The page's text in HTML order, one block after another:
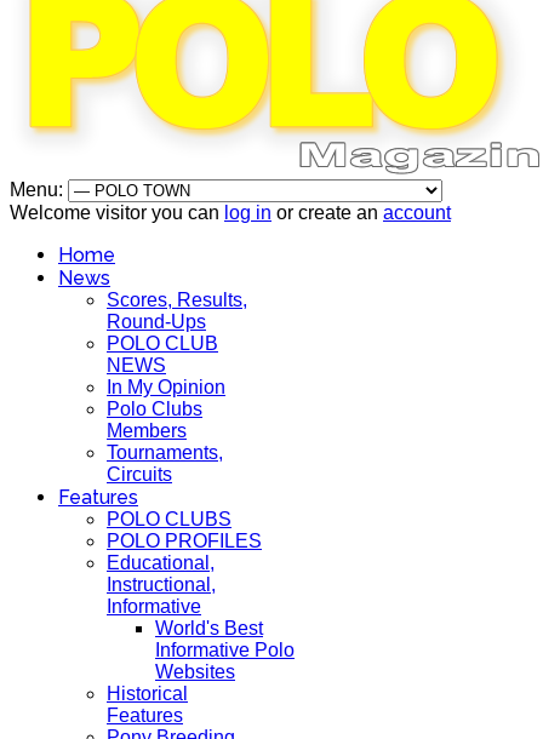
Menu:
Welcome visitor you can log in or create an account
Home
News
Scores, Results,
Round-Ups
POLO CLUB
NEWS
In My Opinion
Polo Clubs
Members
Tournaments,
Circuits
Features
POLO CLUBS
POLO PROFILES
Educational,
Instructional,
Informative
World's Best
Informative Polo
Websites
Historical
Features